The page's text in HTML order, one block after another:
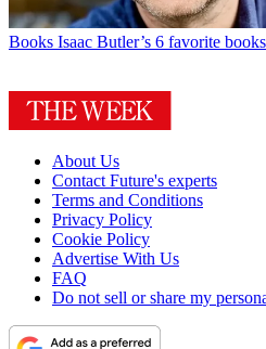
Books Isaac Butler’s 6 favorite books
About Us
Contact Future's experts
Terms and Conditions
Privacy Policy
Cookie Policy
Advertise With Us
FAQ
Do not sell or share my